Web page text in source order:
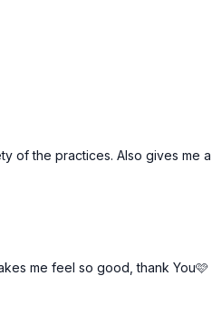
of the practices. Also gives
me feel so good, thank You🩷